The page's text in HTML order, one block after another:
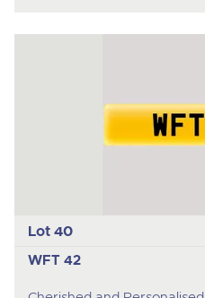
Lot 40
WFT 42